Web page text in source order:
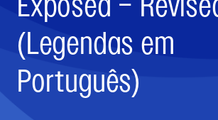
(Legendas em
Português)